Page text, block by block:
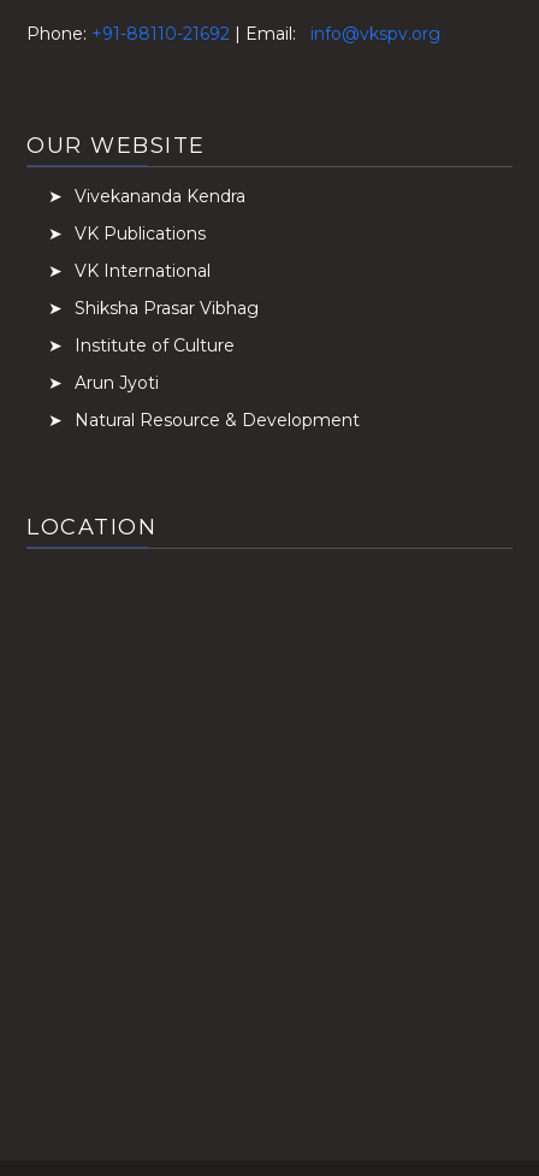
Phone: +91-88110-21692 | Email: info@vkspv.org
OUR WEBSITE
Vivekananda Kendra
VK Publications
VK International
Shiksha Prasar Vibhag
Institute of Culture
Arun Jyoti
Natural Resource & Development
LOCATION